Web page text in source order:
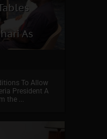
As
To Allow
President A
the ...